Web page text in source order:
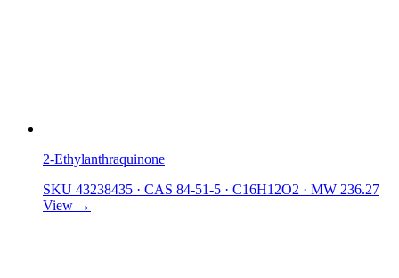
2-Ethylanthraquinone
SKU 43238435 · CAS 84-51-5 · C16H12O2 · MW 236.27
View →